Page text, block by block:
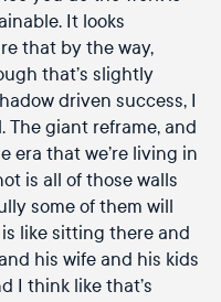
It looks
that by the way,
that’s slightly
driven success, I
The giant reframe, and
era that we’re living in
is all of those walls
some of them will
like sitting there and
his wife and his kids
I think like that’s